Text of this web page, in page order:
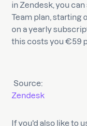
in Zendesk, you
Team plan, starting
on a yearly
this costs you €59
Source:
Zendesk
If you'd also like to